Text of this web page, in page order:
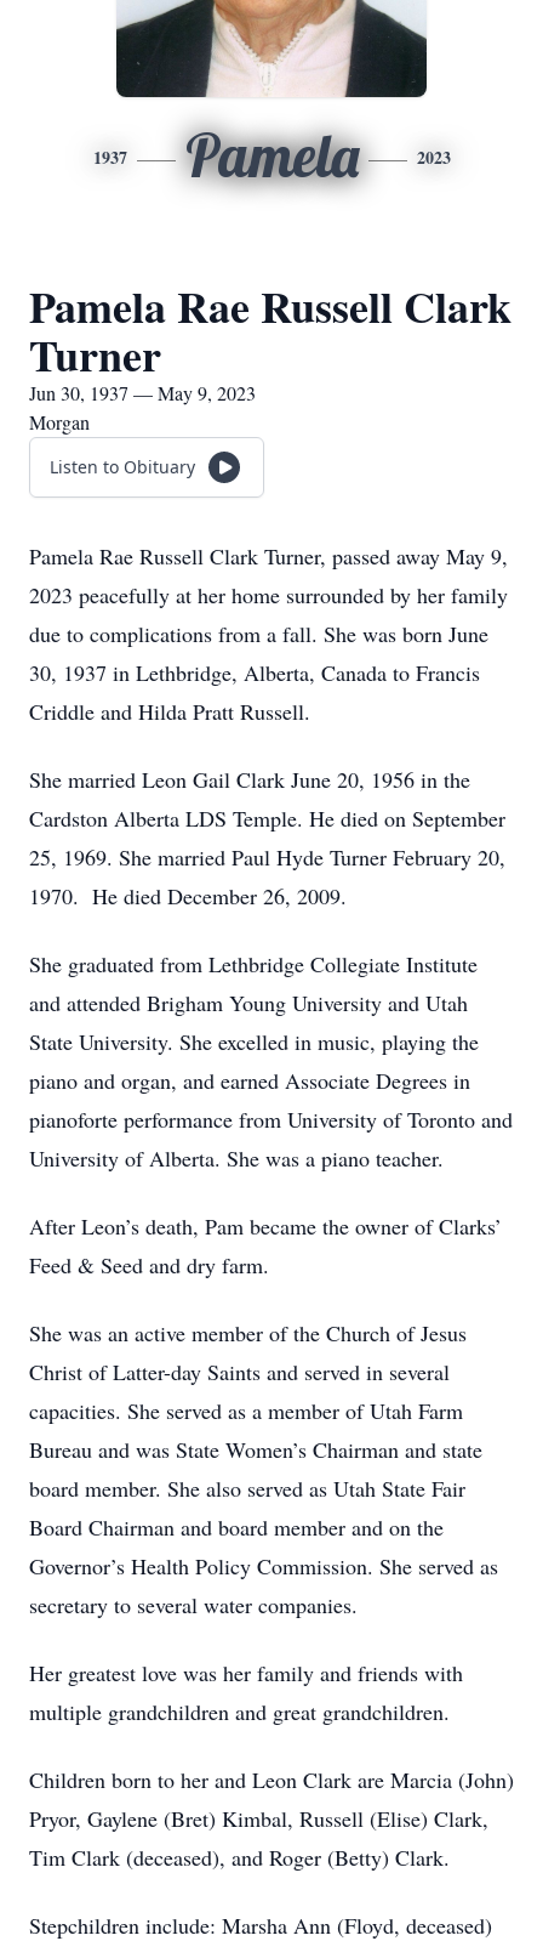
1937 Pamela 2023
Pamela Rae Russell Clark
Turner
Jun 30, 1937 — May 9, 2023
Morgan
Listen to Obituary
Pamela Rae Russell Clark Turner, passed away May 9,
2023 peacefully at her home surrounded by her family
due to complications from a fall. She was born June
30, 1937 in Lethbridge, Alberta, Canada to Francis
Criddle and Hilda Pratt Russell.
She married Leon Gail Clark June 20, 1956 in the
Cardston Alberta LDS Temple. He died on September
25, 1969. She married Paul Hyde Turner February 20,
1970. He died December 26, 2009.
She graduated from Lethbridge Collegiate Institute
and attended Brigham Young University and Utah
State University. She excelled in music, playing the
piano and organ, and earned Associate Degrees in
pianoforte performance from University of Toronto and
University of Alberta. She was a piano teacher.
After Leon’s death, Pam became the owner of Clarks’
Feed & Seed and dry farm.
She was an active member of the Church of Jesus
Christ of Latter-day Saints and served in several
capacities. She served as a member of Utah Farm
Bureau and was State Women’s Chairman and state
board member. She also served as Utah State Fair
Board Chairman and board member and on the
Governor’s Health Policy Commission. She served as
secretary to several water companies.
Her greatest love was her family and friends with
multiple grandchildren and great grandchildren.
Children born to her and Leon Clark are Marcia (John)
Pryor, Gaylene (Bret) Kimbal, Russell (Elise) Clark,
Tim Clark (deceased), and Roger (Betty) Clark.
Stepchildren include: Marsha Ann (Floyd, deceased)